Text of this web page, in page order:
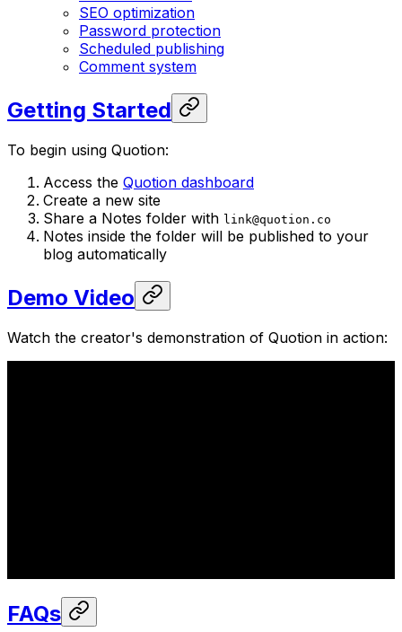
SEO optimization
Password protection
Scheduled publishing
Comment system
Getting Started
To begin using Quotion:
Access the Quotion dashboard
Create a new site
Share a Notes folder with link@quotion.co
Notes inside the folder will be published to your
blog automatically
Demo Video
Watch the creator's demonstration of Quotion in action:
FAQs